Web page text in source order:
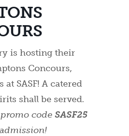
is hosting their
Concours,
SASF! A catered
shall be served.
code SASF25